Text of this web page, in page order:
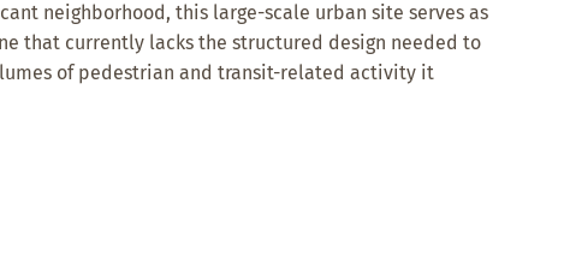
neighborhood, this large-scale urban site serves as
that currently lacks the structured design needed to
of pedestrian and transit-related activity it